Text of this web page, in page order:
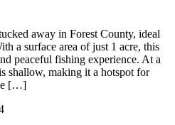
away in Forest County, ideal
a surface area of just 1 acre, this
peaceful fishing experience. At a
shallow, making it a hotspot for
[…]